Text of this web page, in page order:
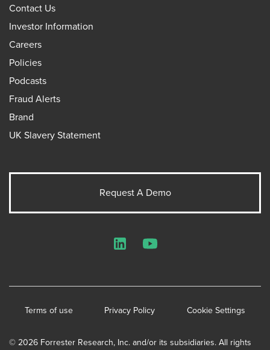
Contact Us
Investor Information
Careers
Policies
Podcasts
Fraud Alerts
Brand
UK Slavery Statement
Request A Demo
© 2026 Forrester Research, Inc. and/or its subsidiaries. All rights
Terms of use Privacy Policy Cookie Settings
LinkedInYouTube